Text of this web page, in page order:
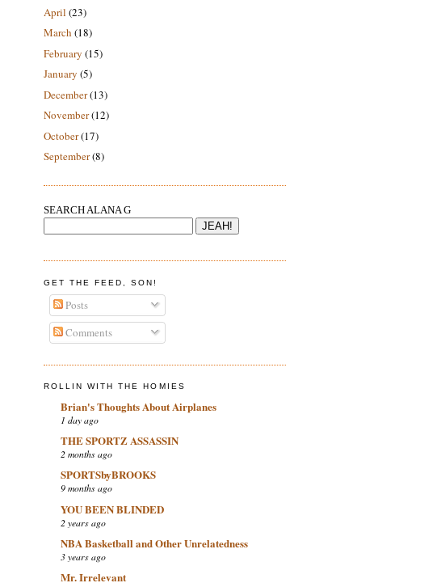
April (23)
March (18)
February (15)
January (5)
December(13)
November(12)
October(17)
September(8)
SEARCH ALANA G
GET THE FEED, SON!
Posts
Comments
ROLLIN WITH THE HOMIES
Brian's Thoughts About Airplanes
1 day ago
THE SPORTZ ASSASSIN
2 months ago
SPORTSbyBROOKS
9 months ago
YOU BEEN BLINDED
2 years ago
NBA Basketball and Other Unrelatedness
3 years ago
Mr. Irrelevant